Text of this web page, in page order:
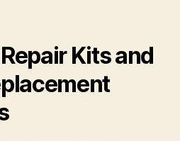
Kits and